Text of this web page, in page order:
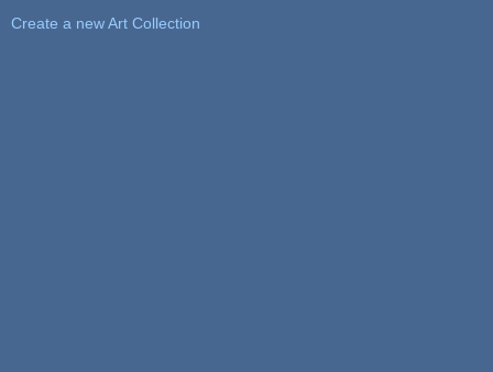
Create a new Art Collection